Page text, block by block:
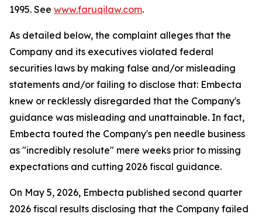
1995. See www.faruqilaw.com.
As detailed below, the complaint alleges that the
Company and its executives violated federal
securities laws by making false and/or misleading
statements and/or failing to disclose that: Embecta
knew or recklessly disregarded that the Company's
guidance was misleading and unattainable. In fact,
Embecta touted the Company's pen needle business
as "incredibly resolute" mere weeks prior to missing
expectations and cutting 2026 fiscal guidance.
On May 5, 2026, Embecta published second quarter
2026 fiscal results disclosing that the Company failed